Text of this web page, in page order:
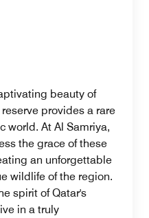
beauty of
provides a rare
world. At Al Samriya,
the grace of these
an unforgettable
wildlife of the region.
spirit of Qatar's
in a truly